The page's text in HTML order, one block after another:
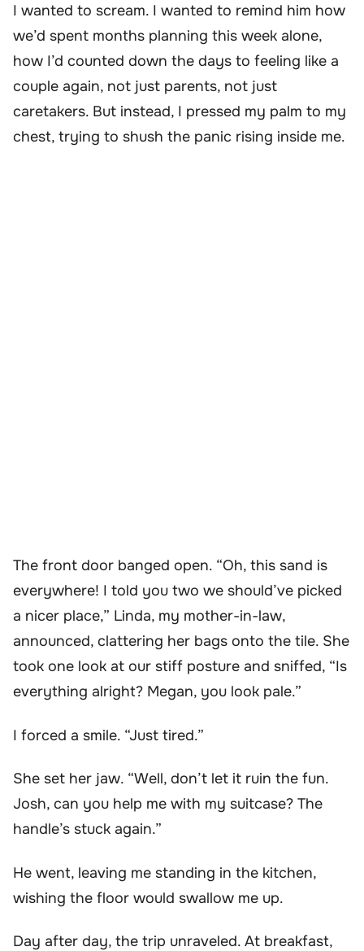
I wanted to scream. I wanted to remind him how
we’d spent months planning this week alone,
how I’d counted down the days to feeling like a
couple again, not just parents, not just
caretakers. But instead, I pressed my palm to my
chest, trying to shush the panic rising inside me.
The front door banged open. “Oh, this sand is
everywhere! I told you two we should’ve picked
a nicer place,” Linda, my mother-in-law,
announced, clattering her bags onto the tile. She
took one look at our stiff posture and sniffed, “Is
everything alright? Megan, you look pale.”
I forced a smile. “Just tired.”
She set her jaw. “Well, don’t let it ruin the fun.
Josh, can you help me with my suitcase? The
handle’s stuck again.”
He went, leaving me standing in the kitchen,
wishing the floor would swallow me up.
Day after day, the trip unraveled. At breakfast,